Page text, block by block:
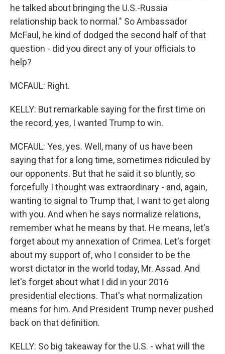
he talked about bringing the U.S.-Russia
relationship back to normal." So Ambassador
McFaul, he kind of dodged the second half of that
question - did you direct any of your officials to
help?
MCFAUL: Right.
KELLY: But remarkable saying for the first time on
the record, yes, I wanted Trump to win.
MCFAUL: Yes, yes. Well, many of us have been
saying that for a long time, sometimes ridiculed by
our opponents. But that he said it so bluntly, so
forcefully I thought was extraordinary - and, again,
wanting to signal to Trump that, I want to get along
with you. And when he says normalize relations,
remember what he means by that. He means, let's
forget about my annexation of Crimea. Let's forget
about my support of, who I consider to be the
worst dictator in the world today, Mr. Assad. And
let's forget about what I did in your 2016
presidential elections. That's what normalization
means for him. And President Trump never pushed
back on that definition.
KELLY: So big takeaway for the U.S. - what will the